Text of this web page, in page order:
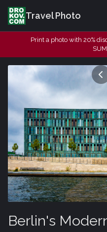
Travel Photo
Print a photo with 20%
Berlin's